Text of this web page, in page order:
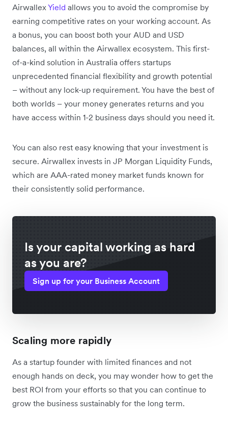
AirwallexYield allows you to avoid the compromise by
earning competitive rates on your working account. As
a bonus, you can boost both your AUD and USD
balances, all within the Airwallex ecosystem. This first-
of-a-kind solution in Australia offers startups
unprecedented financial flexibility and growth potential
– without any lock-up requirement. You have the best of
both worlds – your money generates returns and you
have access within 1-2 business days should you need it.
You can also rest easy knowing that your investment is
secure. Airwallex invests in JP Morgan Liquidity Funds,
which are AAA-rated money market funds known for
their consistently solid performance.
Is your capital working as hard
as you are?
Sign up for your Business Account
Scaling more rapidly
As a startup founder with limited finances and not
enough hands on deck, you may wonder how to get the
best ROI from your efforts so that you can continue to
grow the business sustainably for the long term.